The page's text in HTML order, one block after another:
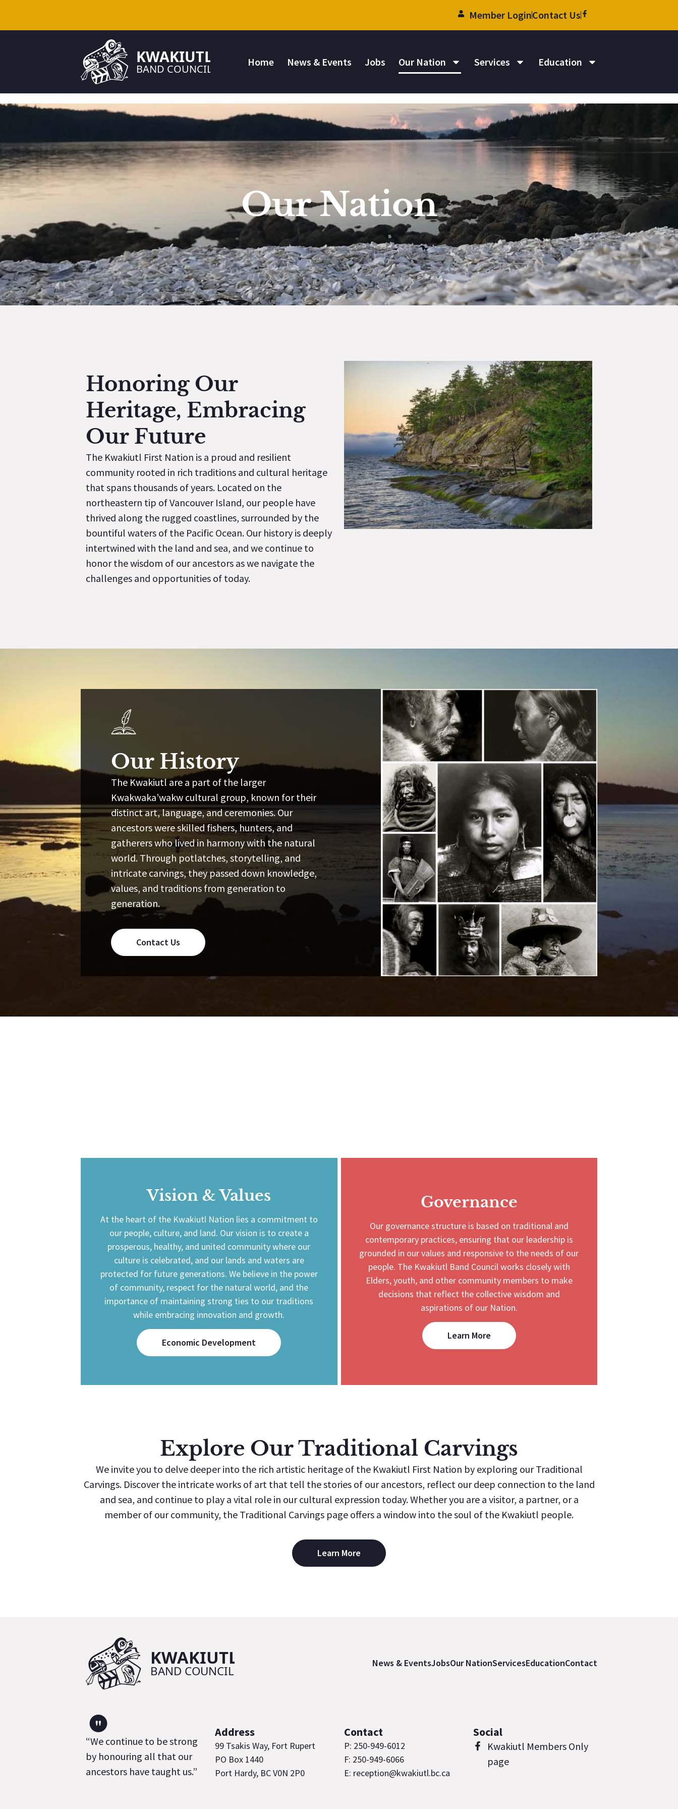
Member LoginContact Us
Home News & Events Jobs Our Nation Services Education
Our Nation
Honoring Our
Heritage, Embracing
Our Future
The Kwakiutl First Nation is a proud and resilient
community rooted in rich traditions and cultural heritage
that spans thousands of years. Located on the
northeastern tip of Vancouver Island, our people have
thrived along the rugged coastlines, surrounded by the
bountiful waters of the Pacific Ocean. Our history is deeply
intertwined with the land and sea, and we continue to
honor the wisdom of our ancestors as we navigate the
challenges and opportunities of today.
Our History
The Kwakiutl are a part of the larger
Kwakwaka’wakw cultural group, known for their
distinct art, language, and ceremonies. Our
ancestors were skilled fishers, hunters, and
gatherers who lived in harmony with the natural
world. Through potlatches, storytelling, and
intricate carvings, they passed down knowledge,
values, and traditions from generation to
generation.
Contact Us
Vision & Values
At the heart of the Kwakiutl Nation lies a commitment to
our people, culture, and land. Our vision is to create a
prosperous, healthy, and united community where our
culture is celebrated, and our lands and waters are
protected for future generations. We believe in the power
of community, respect for the natural world, and the
importance of maintaining strong ties to our traditions
while embracing innovation and growth.
Economic Development
Governance
Our governance structure is based on traditional and
contemporary practices, ensuring that our leadership is
grounded in our values and responsive to the needs of our
people. The Kwakiutl Band Council works closely with
Elders, youth, and other community members to make
decisions that reflect the collective wisdom and
aspirations of our Nation.
Learn More
Explore Our Traditional Carvings
We invite you to delve deeper into the rich artistic heritage of the Kwakiutl First Nation by exploring our Traditional
Carvings. Discover the intricate works of art that tell the stories of our ancestors, reflect our deep connection to the land
and sea, and continue to play a vital role in our cultural expression today. Whether you are a visitor, a partner, or a
member of our community, the Traditional Carvings page offers a window into the soul of the Kwakiutl people.
Learn More
News & EventsJobsOur NationServicesEducationContact
"
“We continue to be strong
by honouring all that our
ancestors have taught us.”
Address
99 Tsakis Way, Fort Rupert
PO Box 1440
Port Hardy, BC V0N 2P0
Contact
P: 250-949-6012
F: 250-949-6066
E: reception@kwakiutl.bc.ca
Social
Kwakiutl Members Only
page